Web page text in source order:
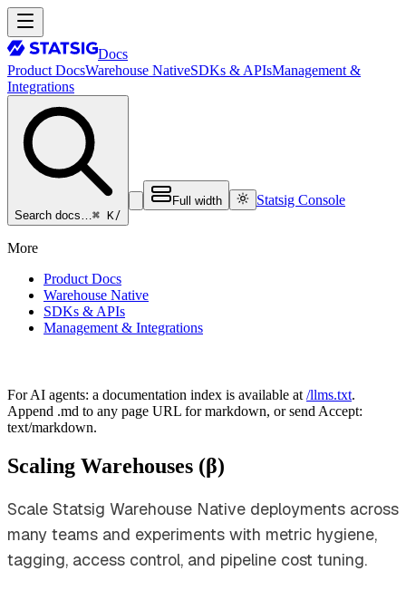
Docs
Product DocsWarehouse NativeSDKs & APIsManagement &
Integrations
Search docs…⌘ K/
Full width Statsig Console
More
Product Docs
Warehouse Native
SDKs & APIs
Management & Integrations
For AI agents: a documentation index is available at /llms.txt.
Append .md to any page URL for markdown, or send Accept:
text/markdown.
Scaling Warehouses (β)
Scale Statsig Warehouse Native deployments across
many teams and experiments with metric hygiene,
tagging, access control, and pipeline cost tuning.